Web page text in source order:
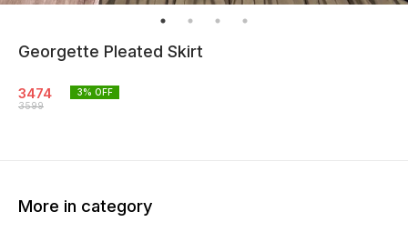
Georgette Pleated Skirt
3474
3599
3% OFF
More in category